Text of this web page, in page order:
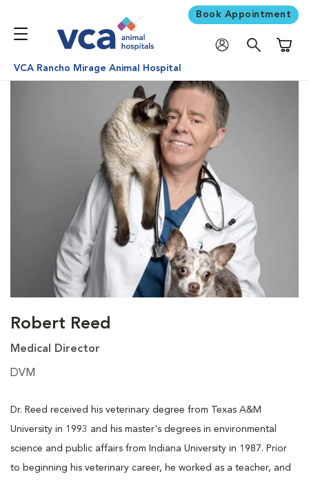
Book Appointment
VCA Rancho Mirage Animal Hospital
Robert Reed
Medical Director
DVM
Dr. Reed received his veterinary degree from Texas A&M
University in 1993 and his master's degrees in environmental
science and public affairs from Indiana University in 1987. Prior
to beginning his veterinary career, he worked as a teacher, and